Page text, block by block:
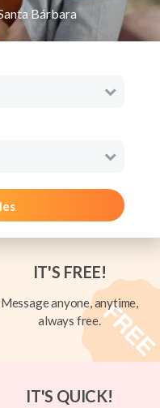
Bárbara
IT'S FREE!
Message anyone, anytime,
always free.
IT'S QUICK!